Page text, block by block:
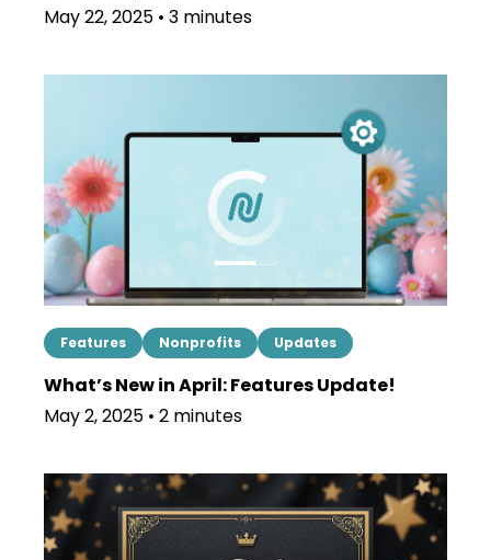
May 22, 2025 • 3 minutes
Features Nonprofits Updates
What’s New in April: Features Update!
May 2, 2025 • 2 minutes